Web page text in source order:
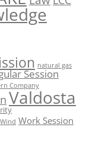
natural gas
Session
Company
Valdosta
Wind Work Session